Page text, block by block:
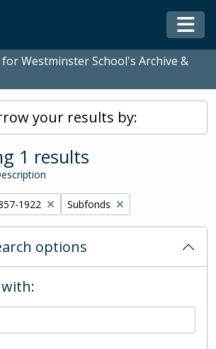
Westminster School's Archive &
your results by:
1 results
1922 Remove filter:
Subfonds
options